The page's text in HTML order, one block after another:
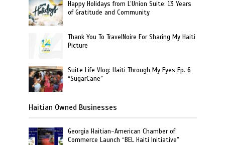
Happy Holidays from L’Union Suite: 13 Years
of Gratitude and Community
Thank You To TravelNoire For Sharing My Haiti
Picture
Suite Life Vlog: Haiti Through My Eyes Ep. 6
“SugarCane”
Haitian Owned Businesses
Georgia Haitian-American Chamber of
Commerce Launch “BEL Haiti Initiative”